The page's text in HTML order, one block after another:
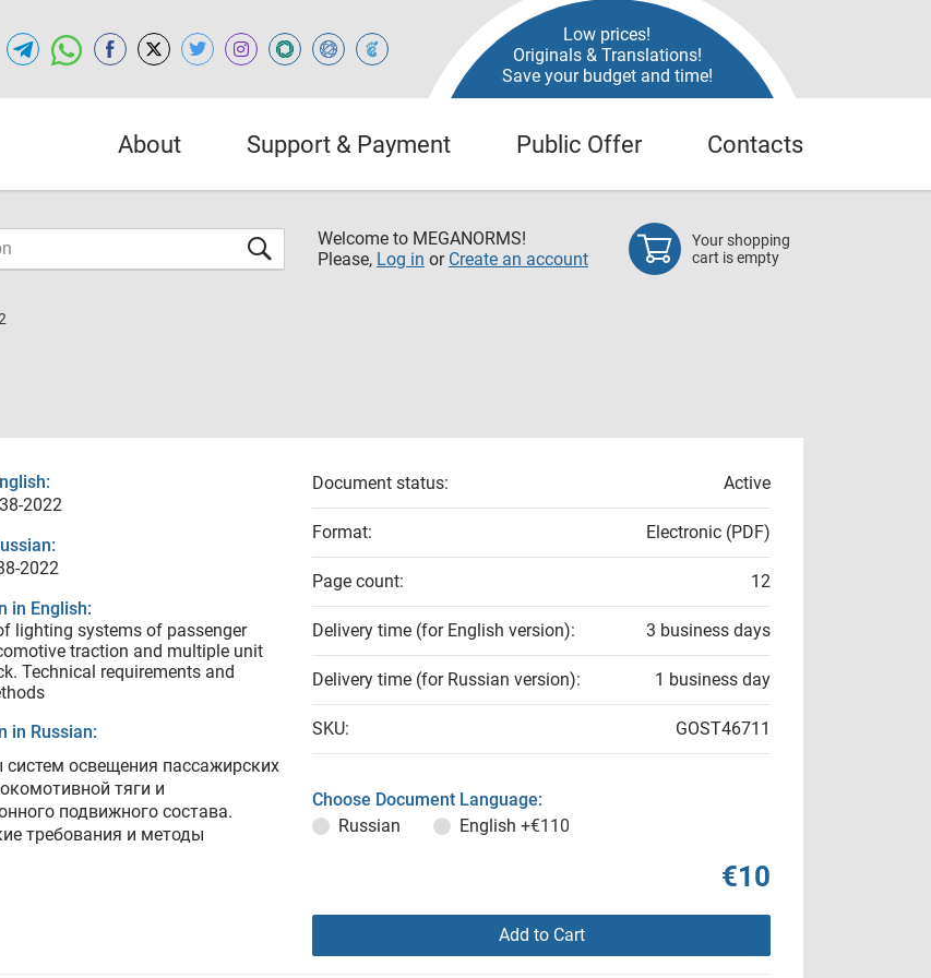
Low prices!
Originals & Translations!
Save your budget and time!
About Support & Payment Public Offer Contacts
Welcome to MEGANORMS!
Please, Log in or Create an account
Your shopping
cart is empty
2022
2022
in English:
lighting systems of passenger
traction and multiple unit
Technical requirements and
in Russian:
освещения пассажирских
тяги и
подвижного состава.
требования и методы
Document status: Active
Format: Electronic (PDF)
Page count: 12
Delivery time (for English version): 3 business days
Delivery time (for Russian version): 1 business day
SKU: GOST46711
Choose Document Language:
Russian
English +€110
€10
Add to Cart